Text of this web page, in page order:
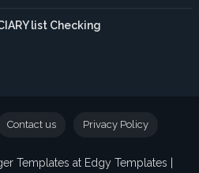
list Checking
Templates at Edgy Templates |
Contact us Privacy Policy